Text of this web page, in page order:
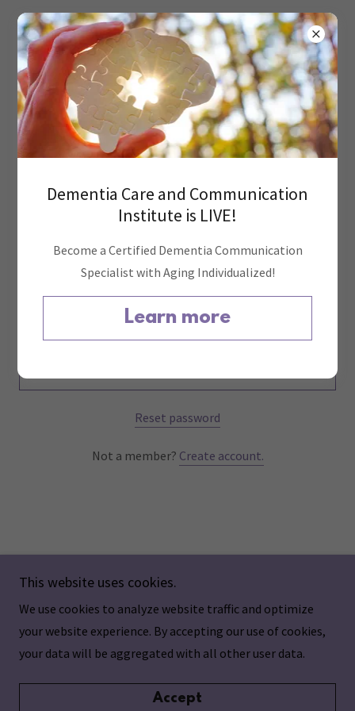
Account sign in
any private pages you've been granted access to.
Reset password
Not a member? Create account.
Copyright © 2024 Aging Individualized - All Rights
Reserved.
Dementia Care and Communication
Institute is LIVE!
Become a Certified Dementia Communication
Specialist with Aging Individualized!
Learn more
This website uses cookies.
We use cookies to analyze website traffic and optimize
your website experience. By accepting our use of cookies,
your data will be aggregated with all other user data.
Accept